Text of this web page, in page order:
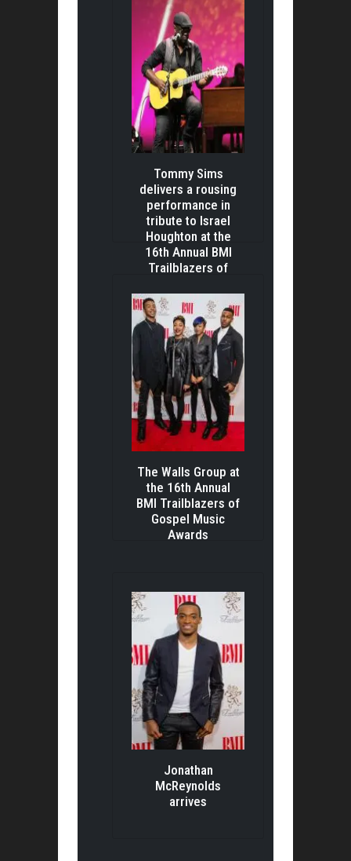
Tommy Sims
delivers a rousing
performance in
tribute to Israel
Houghton at the
16th Annual BMI
Trailblazers of
The Walls Group at
the 16th Annual
BMI Trailblazers of
Gospel Music
Awards
Jonathan
McReynolds
arrives